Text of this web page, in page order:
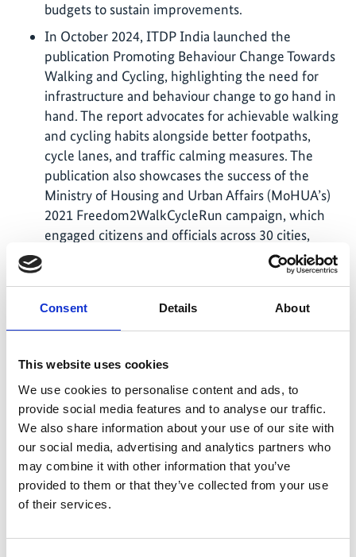
Consent Details About
This website uses cookies
We use cookies to personalise content and ads, to
provide social media features and to analyse our traffic.
We also share information about your use of our site with
our social media, advertising and analytics partners who
may combine it with other information that you’ve
provided to them or that they’ve collected from your use
of their services.
budgets to sustain improvements.
In October 2024, ITDP India launched the
publication Promoting Behaviour Change Towards
Walking and Cycling, highlighting the need for
infrastructure and behaviour change to go hand in
hand. The report advocates for achievable walking
and cycling habits alongside better footpaths,
cycle lanes, and traffic calming measures. The
publication also showcases the success of the
Ministry of Housing and Urban Affairs (MoHUA’s)
2021 Freedom2WalkCycleRun campaign, which
engaged citizens and officials across 30 cities,
covering 30,000 km on foot, 80,000 km by cycle,
and 17,000 km running in just two quarters.
India’s public bus sector is rapidly transitioning to
Recognising the opportunity for State Transport
Undertakings (STUs), Special Purpose Vehicles
(SPVs), and Urban Local Bodies (ULBs) to convert
their emissions into revenue through carbon
credits, ITDP developed India’s first Carbon
Credits Guidebook to help public bus operators
understand carbon financing. Launched by the
Association of State Road Transport Undertakings
guidebook has become a key resource for